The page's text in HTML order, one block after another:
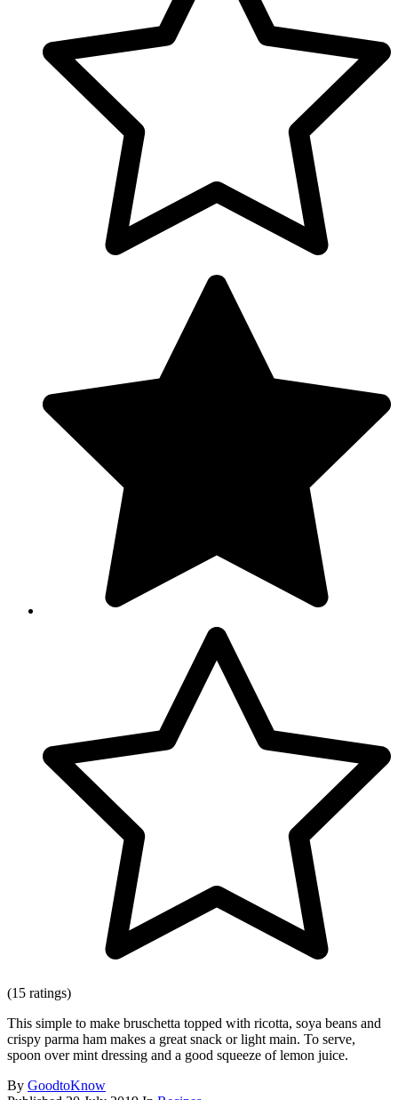
(15 ratings)
This simple to make bruschetta topped with ricotta, soya beans and
crispy parma ham makes a great snack or light main. To serve,
spoon over mint dressing and a good squeeze of lemon juice.
By GoodtoKnow